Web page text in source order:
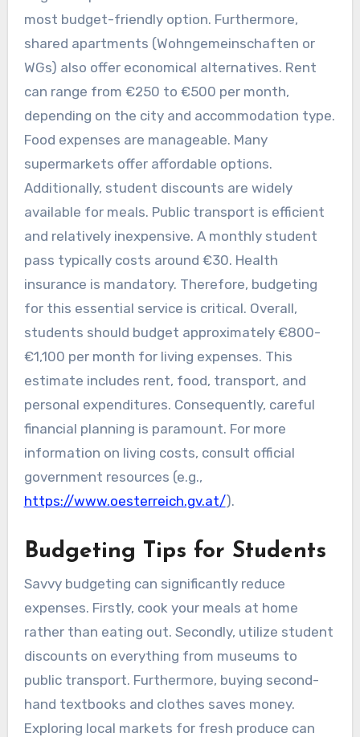
most budget-friendly option. Furthermore,
shared apartments (Wohngemeinschaften or
WGs) also offer economical alternatives. Rent
can range from €250 to €500 per month,
depending on the city and accommodation type.
Food expenses are manageable. Many
supermarkets offer affordable options.
Additionally, student discounts are widely
available for meals. Public transport is efficient
and relatively inexpensive. A monthly student
pass typically costs around €30. Health
insurance is mandatory. Therefore, budgeting
for this essential service is critical. Overall,
students should budget approximately €800-
€1,100 per month for living expenses. This
estimate includes rent, food, transport, and
personal expenditures. Consequently, careful
financial planning is paramount. For more
information on living costs, consult official
government resources (e.g.,
https://www.oesterreich.gv.at/).
Budgeting Tips for Students
Savvy budgeting can significantly reduce
expenses. Firstly, cook your meals at home
rather than eating out. Secondly, utilize student
discounts on everything from museums to
public transport. Furthermore, buying second-
hand textbooks and clothes saves money.
Exploring local markets for fresh produce can